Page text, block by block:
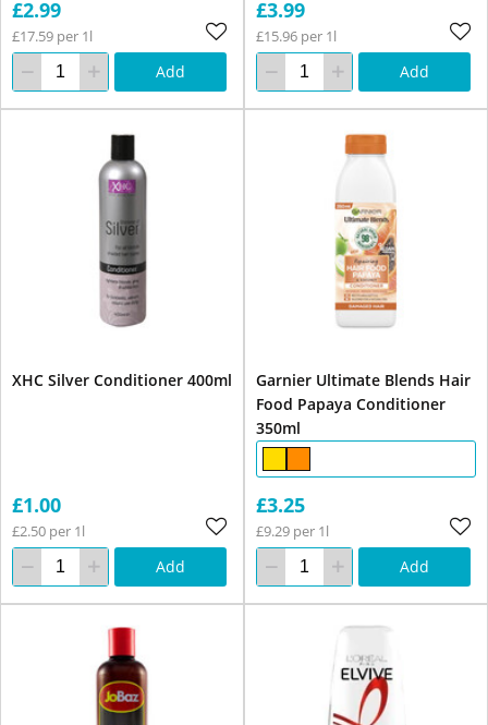
£2.99
£17.59 per 1l
Add
£3.99
£15.96 per 1l
Add
XHC Silver Conditioner 400ml
£1.00
£2.50 per 1l
Add
Garnier Ultimate Blends Hair
Food Papaya Conditioner
350ml
£3.25
£9.29 per 1l
Add